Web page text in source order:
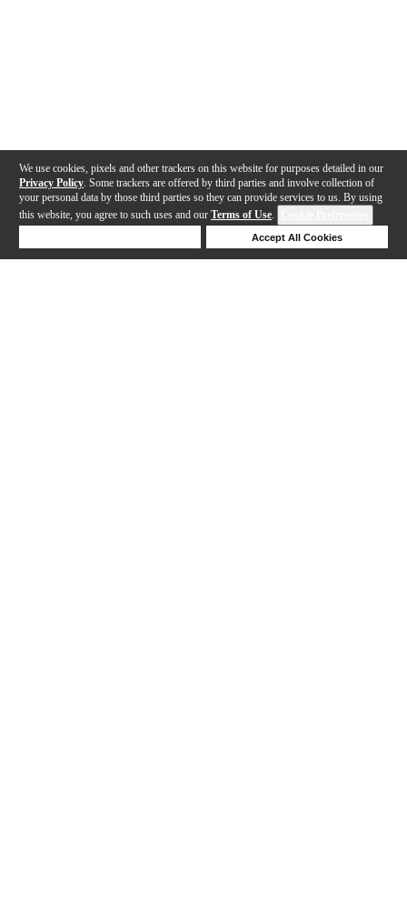
We use cookies, pixels and other trackers on this website for purposes detailed in our
Privacy Policy . Some trackers are offered by third parties and involve collection of
your personal data by those third parties so they can provide services to us. By using
this website, you agree to such uses and our Terms of Use.
Accept All Cookies